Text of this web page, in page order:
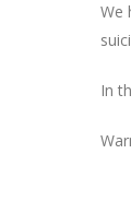
We
In